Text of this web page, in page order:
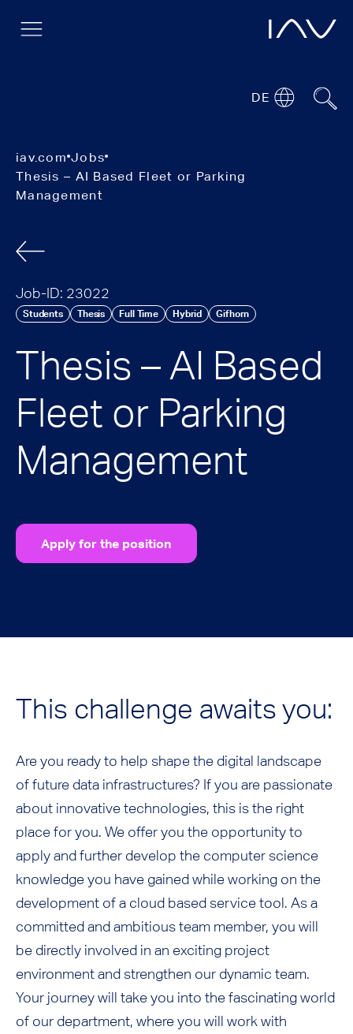
DE
iav.com Jobs
Thesis – AI Based Fleet or Parking
Management
Job-ID: 23022
Students Thesis Full Time Hybrid Gifhorn
Thesis – AI Based
Fleet or Parking
Management
Apply for the position
This challenge awaits you:
Are you ready to help shape the digital landscape
of future data infrastructures? If you are passionate
about innovative technologies, this is the right
place for you. We offer you the opportunity to
apply and further develop the computer science
knowledge you have gained while working on the
development of a cloud based service tool. As a
committed and ambitious team member, you will
be directly involved in an exciting project
environment and strengthen our dynamic team.
Your journey will take you into the fascinating world
of our department, where you will work with